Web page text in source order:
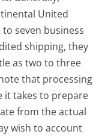
United
seven business
shipping, they
as two to three
that processing
it takes to prepare
from the actual
wish to account